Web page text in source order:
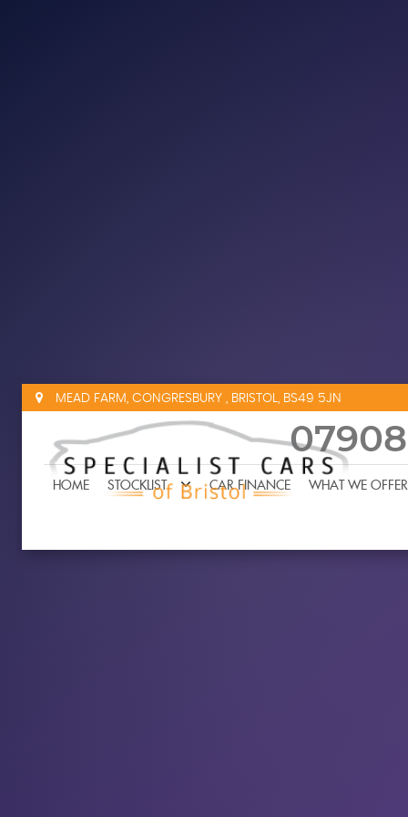
MEAD FARM, CONGRESBURY , BRISTOL, BS49 5JN
07908
HOME STOCKLIST CAR FINANCE WHAT WE OFFER